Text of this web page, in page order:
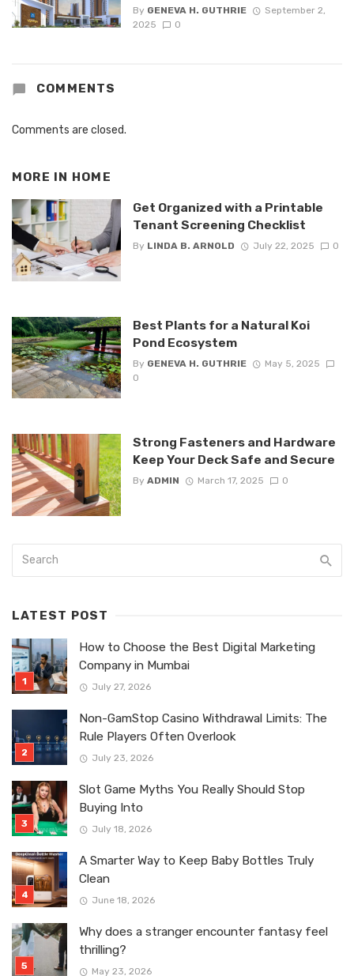
By GENEVA H. GUTHRIE
September 2,
2025
0
COMMENTS
Comments are closed.
MORE IN HOME
Get Organized with a Printable
Tenant Screening Checklist
By LINDA B. ARNOLD July 22, 2025 0
Best Plants for a Natural Koi
Pond Ecosystem
By GENEVA H. GUTHRIE
May 5, 2025
0
Strong Fasteners and Hardware
Keep Your Deck Safe and Secure
By ADMIN March 17, 2025 0
LATEST POST
How to Choose the Best Digital Marketing
Company in Mumbai
July 27, 2026
Non-GamStop Casino Withdrawal Limits: The
Rule Players Often Overlook
July 23, 2026
Slot Game Myths You Really Should Stop
Buying Into
July 18, 2026
A Smarter Way to Keep Baby Bottles Truly
Clean
June 18, 2026
Why does a stranger encounter fantasy feel
thrilling?
May 23, 2026